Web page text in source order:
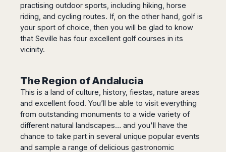
practising outdoor sports, including hiking, horse
riding, and cycling routes. If, on the other hand, golf is
your sport of choice, then you will be glad to know
that Seville has four excellent golf courses in its
vicinity.
The Region of Andalucia
This is a land of culture, history, fiestas, nature areas
and excellent food. You’ll be able to visit everything
from outstanding monuments to a wide variety of
different natural landscapes… and you'll have the
chance to take part in several unique popular events
and sample a range of delicious gastronomic